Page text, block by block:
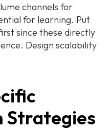
channels for
for learning. Put
since these directly
Design scalability
Strategies